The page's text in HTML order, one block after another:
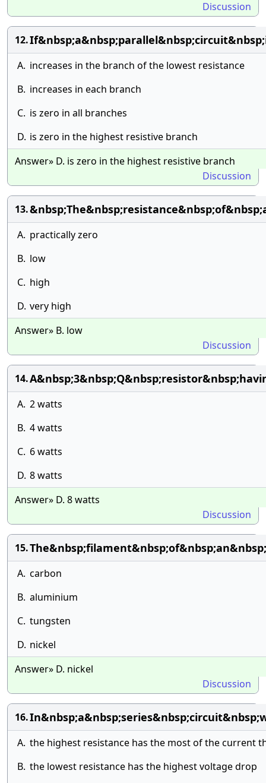
Discussion
12.
A. increases in the branch of the lowest resistance
B. increases in each branch
C. is zero in all branches
D. is zero in the highest resistive branch
Answer» D. is zero in the highest resistive branch
Discussion
13.
A. practically zero
B. low
C. high
D. very high
Answer» B. low
Discussion
14.
A. 2 watts
B. 4 watts
C. 6 watts
D. 8 watts
Answer» D. 8 watts
Discussion
15.
A. carbon
B. aluminium
C. tungsten
D. nickel
Answer» D. nickel
Discussion
16.
A. the highest resistance has the most of the current
B. the lowest resistance has the highest voltage drop